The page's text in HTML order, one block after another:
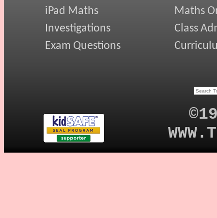
iPad Maths
Investigations
Exam Questions
Maths
Class